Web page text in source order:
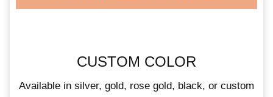
CUSTOM COLOR
Available in silver, gold, rose gold, black, or custom